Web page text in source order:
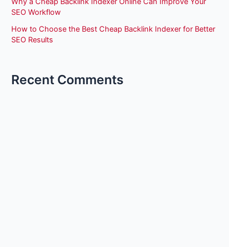
SEO Workflow
How to Choose the Best Cheap Backlink Indexer for Better
SEO Results
Recent Comments